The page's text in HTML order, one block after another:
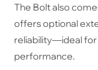
The Bolt also
offers optional
reliability—ideal for
performance.